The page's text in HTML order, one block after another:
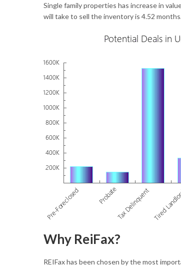
Single family properties has increase in
will take to sell the inventory is 4.52
Why ReiFax?
REIFax has been chosen by the most